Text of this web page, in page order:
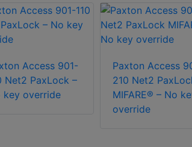
Access 901-
Net2 PaxLock –
key override
Paxton Access
210 Net2
MIFARE® – No
override